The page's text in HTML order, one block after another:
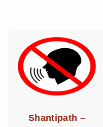
Shantipath –